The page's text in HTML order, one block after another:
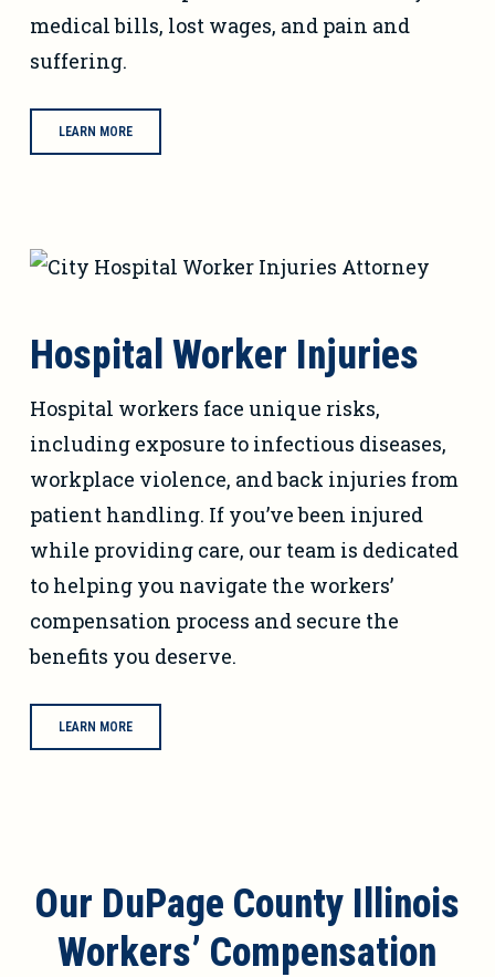
medical bills, lost wages, and pain and
suffering.
LEARN MORE
Hospital Worker Injuries
Hospital workers face unique risks,
including exposure to infectious diseases,
workplace violence, and back injuries from
patient handling. If you’ve been injured
while providing care, our team is dedicated
to helping you navigate the workers’
compensation process and secure the
benefits you deserve.
LEARN MORE
Our DuPage County Illinois
Workers’ Compensation